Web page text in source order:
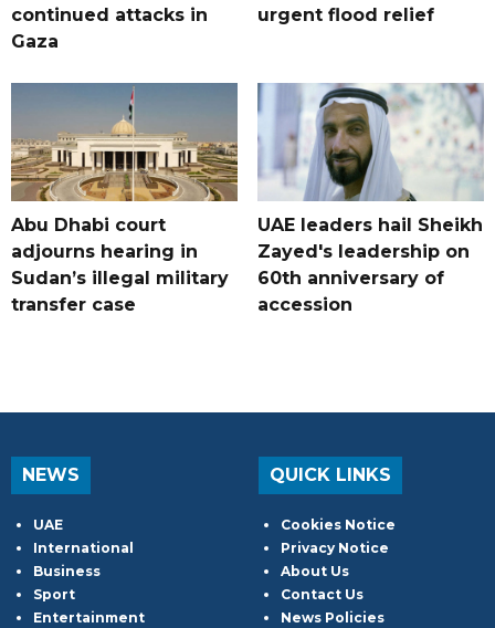
continued attacks in
Gaza
urgent flood relief
Abu Dhabi court
adjourns hearing in
Sudan’s illegal military
transfer case
UAE leaders hail Sheikh
Zayed's leadership on
60th anniversary of
accession
NEWS
UAE
International
Business
Sport
Entertainment
QUICK LINKS
Cookies Notice
Privacy Notice
About Us
Contact Us
News Policies